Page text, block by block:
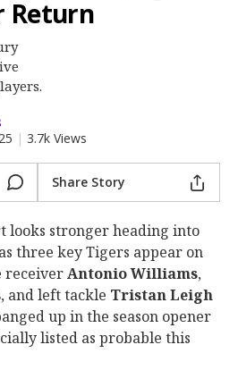
Return
| 3.7k Views
Share Story
looks stronger heading into
three key Tigers appear on
receiverAntonio Williams,
, and left tackle Tristan Leigh
up in the season opener
listed as probable this